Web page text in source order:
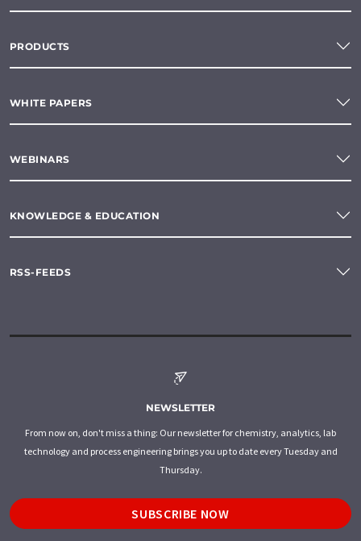
PRODUCTS
WHITE PAPERS
WEBINARS
KNOWLEDGE & EDUCATION
RSS-FEEDS
NEWSLETTER
From now on, don't miss a thing: Our newsletter for chemistry, analytics, lab
technology and process engineering brings you up to date every Tuesday and
Thursday.
SUBSCRIBE NOW